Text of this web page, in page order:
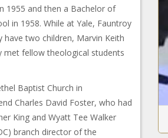
1955 and then a Bachelor of
in 1958. While at Yale, Fauntroy
two children, Marvin Keith
met fellow theological students
Baptist Church in
Charles David Foster, who had
King and Wyatt Tee Walker
branch director of the